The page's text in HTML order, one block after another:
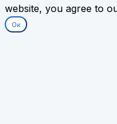
website, you agree to
Ок